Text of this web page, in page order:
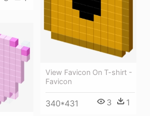
View Favicon On T-shirt -
Favicon
340*431 3 1